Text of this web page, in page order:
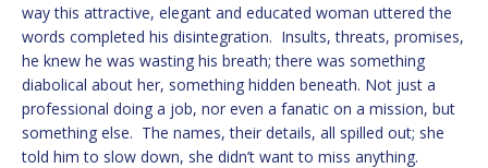
way this attractive, elegant and educated woman uttered the
words completed his disintegration. Insults, threats, promises,
he knew he was wasting his breath; there was something
diabolical about her, something hidden beneath. Not just a
professional doing a job, nor even a fanatic on a mission, but
something else. The names, their details, all spilled out; she
told him to slow down, she didn’t want to miss anything.